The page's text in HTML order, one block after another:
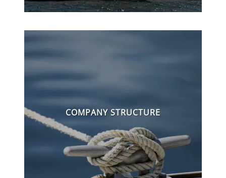
COMPANY STRUCTURE